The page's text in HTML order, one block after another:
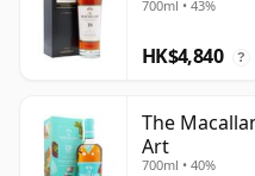
700ml • 43%
HK$4,840 ?
The
Art
700ml • 40%